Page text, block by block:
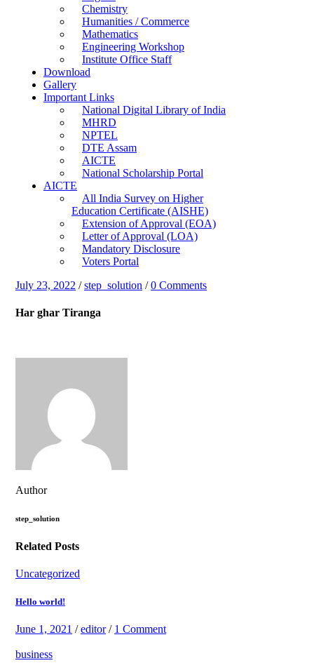
Chemistry
Humanities / Commerce
Mathematics
Engineering Workshop
Institute Office Staff
Download
Gallery
Important Links
National Digital Library of India
MHRD
NPTEL
DTE Assam
AICTE
National Scholarship Portal
AICTE
All India Survey on Higher
Education Certificate (AISHE)
Extension of Approval (EOA)
Letter of Approval (LOA)
Mandatory Disclosure
Voters Portal
July 23, 2022 /step_solution /0 Comments
Har ghar Tiranga
Author
step_solution
Related Posts
Uncategorized
Hello world!
June 1, 2021 /editor/ 1 Comment
business